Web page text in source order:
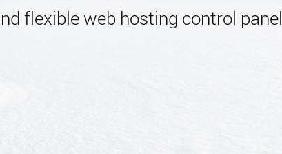
flexible web hosting control panel